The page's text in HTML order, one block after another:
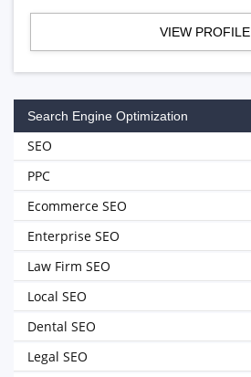
VIEW PROFILE
Search Engine Optimization
SEO
PPC
Ecommerce SEO
Enterprise SEO
Law Firm SEO
Local SEO
Dental SEO
Legal SEO